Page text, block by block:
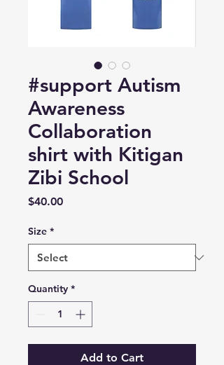
#support Autism
Awareness
Collaboration
shirt with Kitigan
Zibi School
$40.00Price
Size *
Quantity *
Add to Cart